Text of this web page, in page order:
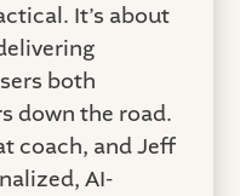
It’s about
both
down the road.
coach, and Jeff
AI-